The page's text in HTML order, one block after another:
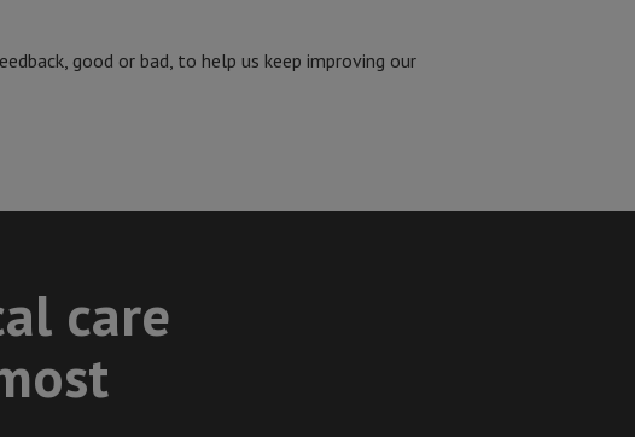
good or bad, to help us keep improving our
care